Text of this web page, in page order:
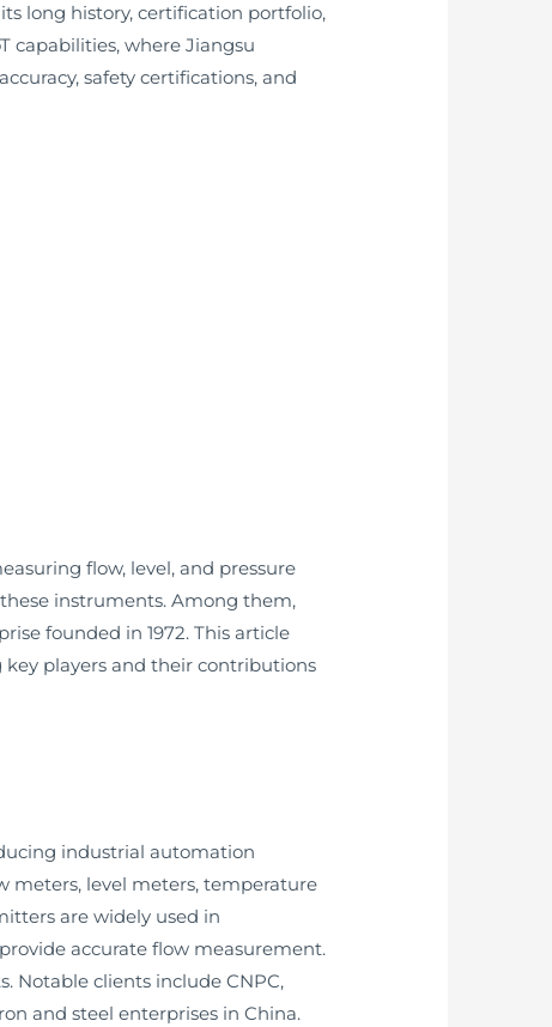
long history, certification portfolio,
capabilities, where Jiangsu
safety certifications, and
flow, level, and pressure
instruments. Among them,
founded in 1972. This article
players and their contributions
industrial automation
meters, level meters, temperature
are widely used in
accurate flow measurement.
Notable clients include CNPC,
and steel enterprises in China.